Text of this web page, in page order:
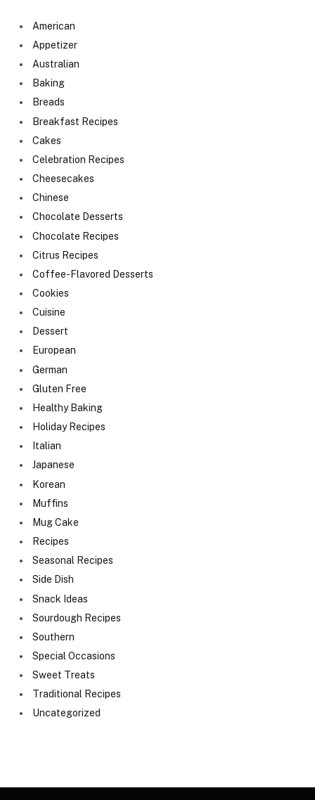
American
Appetizer
Australian
Baking
Breads
Breakfast Recipes
Cakes
Celebration Recipes
Cheesecakes
Chinese
Chocolate Desserts
Chocolate Recipes
Citrus Recipes
Coffee-Flavored Desserts
Cookies
Cuisine
Dessert
European
German
Gluten Free
Healthy Baking
Holiday Recipes
Italian
Japanese
Korean
Muffins
Mug Cake
Recipes
Seasonal Recipes
Side Dish
Snack Ideas
Sourdough Recipes
Southern
Special Occasions
Sweet Treats
Traditional Recipes
Uncategorized